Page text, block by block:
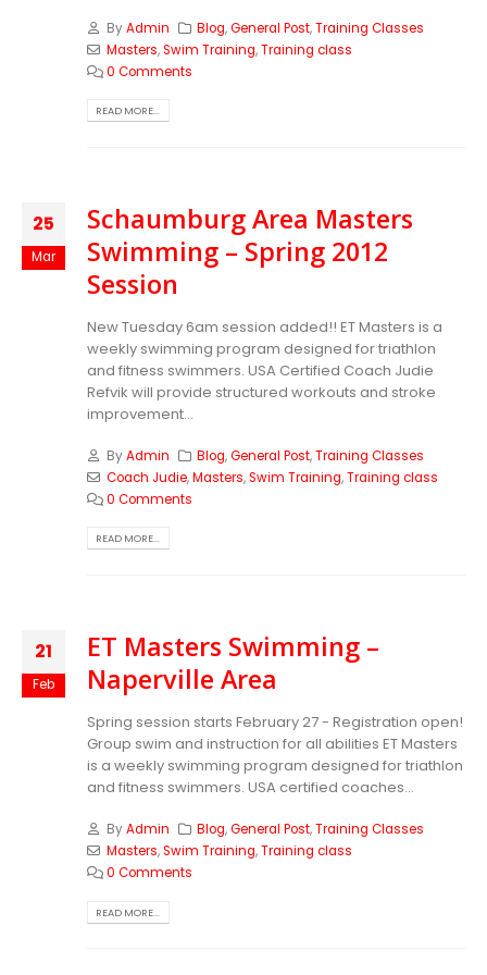
ByAdmin Blog,General Post,Training Classes
Masters,Swim Training,Training class
0 Comments
READ MORE...
25
Mar
Schaumburg Area Masters
Swimming – Spring 2012
Session
New Tuesday 6am session added!! ET Masters is a
weekly swimming program designed for triathlon
and fitness swimmers. USA Certified Coach Judie
Refvik will provide structured workouts and stroke
improvement...
ByAdmin Blog,General Post,Training Classes
Coach Judie,Masters,Swim Training,Training class
0 Comments
READ MORE...
21
Feb
ET Masters Swimming –
Naperville Area
Spring session starts February 27 - Registration open!
Group swim and instruction for all abilities ET Masters
is a weekly swimming program designed for triathlon
and fitness swimmers. USA certified coaches...
ByAdmin Blog,General Post,Training Classes
Masters,Swim Training,Training class
0 Comments
READ MORE...